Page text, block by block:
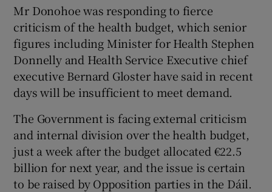
Show Sponsored sub sections
Mr Donohoe was responding to fierce
criticism of the health budget, which senior
figures including Minister for Health Stephen
Donnelly and Health Service Executive chief
executive Bernard Gloster have said in recent
days will be insufficient to meet demand.
The Government is facing external criticism
and internal division over the health budget,
just a week after the budget allocated €22.5
billion for next year, and the issue is certain
to be raised by Opposition parties in the Dáil.